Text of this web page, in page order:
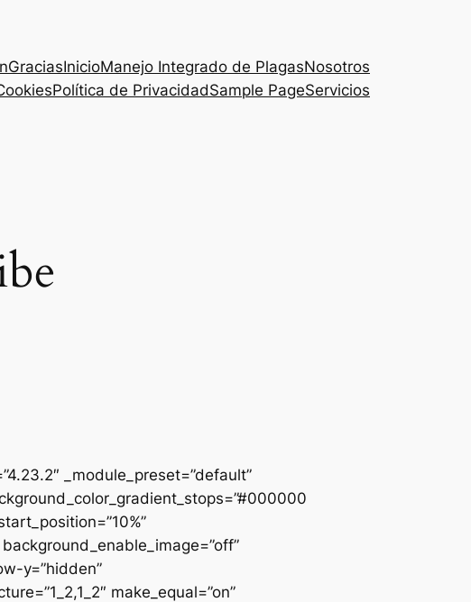
GraciasInicioManejo Integrado de PlagasNosotros
Política de PrivacidadSample PageServicios
_module_preset=”default”
y=”hidden”
make_equal=”on”